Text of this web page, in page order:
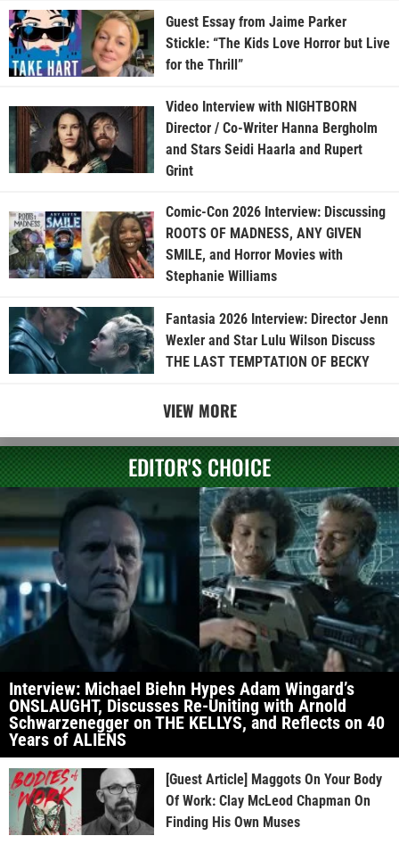
Guest Essay from Jaime Parker
Stickle: “The Kids Love Horror but Live
for the Thrill”
Video Interview with NIGHTBORN
Director / Co-Writer Hanna Bergholm
and Stars Seidi Haarla and Rupert
Grint
Comic-Con 2026 Interview: Discussing
ROOTS OF MADNESS, ANY GIVEN
SMILE, and Horror Movies with
Stephanie Williams
Fantasia 2026 Interview: Director Jenn
Wexler and Star Lulu Wilson Discuss
THE LAST TEMPTATION OF BECKY
VIEW MORE
EDITOR'S CHOICE
Interview: Michael Biehn Hypes Adam Wingard’s
ONSLAUGHT, Discusses Re-Uniting with Arnold
Schwarzenegger on THE KELLYS, and Reflects on 40
Years of ALIENS
[Guest Article] Maggots On Your Body
Of Work: Clay McLeod Chapman On
Finding His Own Muses